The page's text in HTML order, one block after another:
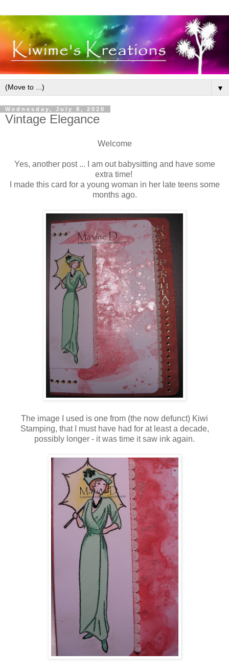
▼
Wednesday, July 8, 2020
Vintage Elegance
Welcome
Yes, another post ... I am out babysitting and have some
extra time!
I made this card for a young woman in her late teens some
months ago.
The image I used is one from (the now defunct) Kiwi
Stamping, that I must have had for at least a decade,
possibly longer - it was time it saw ink again.